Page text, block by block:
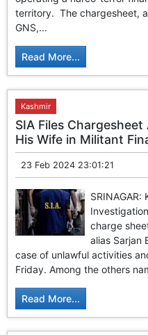
GHAR WAPSI of Basharat
10 Dead, 31 Injured in Reasi
Two youth including 10th
Shopian, families seek help.
Throat-slit Body of Nine year
Khurhama Village
territory. The chargesheet,
GNS,...
Read More...
Kashmir
SIA Files
His Wife in Militant
23 Feb 2024 23:01:21
charge
alias Sarjan
case of unlawful activities
Friday. Among the others
Read More...